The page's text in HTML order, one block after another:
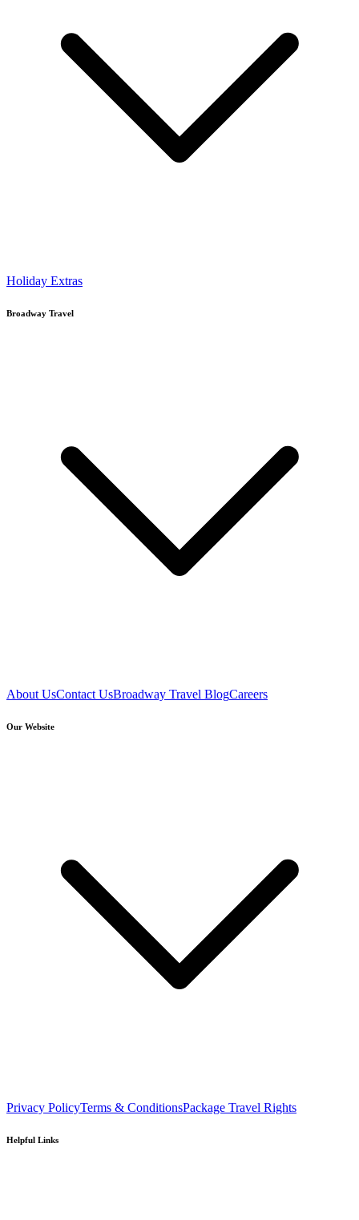
Holiday Extras
Broadway Travel
About UsContact UsBroadway Travel BlogCareers
Our Website
Privacy PolicyTerms & ConditionsPackage Travel Rights
Helpful Links